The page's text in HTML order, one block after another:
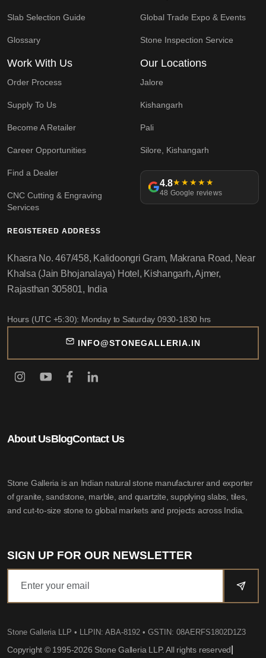
Slab Selection Guide
Glossary
Global Trade Expo & Events
Stone Inspection Service
Work With Us
Order Process
Supply To Us
Become A Retailer
Career Opportunities
Find a Dealer
CNC Cutting & Engraving
Services
Our Locations
Jalore
Kishangarh
Pali
Silore, Kishangarh
4.8★★★★★
48 Google reviews
About UsBlogContact Us
Stone Galleria is an Indian natural stone manufacturer and exporter
of granite, sandstone, marble, and quartzite, supplying slabs, tiles,
and cut-to-size stone to global markets and projects across India.
SIGN UP FOR OUR NEWSLETTER
Stone Galleria LLP • LLPIN: ABA-8192 • GSTIN: 08AERFS1802D1Z3
Copyright © 1995-2026 Stone Galleria LLP. All rights reserved
REGISTERED ADDRESS
Khasra No. 467/458, Kalidoongri Gram, Makrana Road, Near
Khalsa (Jain Bhojanalaya) Hotel, Kishangarh, Ajmer,
Rajasthan 305801, India
Hours (UTC +5:30): Monday to Saturday 0930-1830 hrs
INFO@STONEGALLERIA.IN